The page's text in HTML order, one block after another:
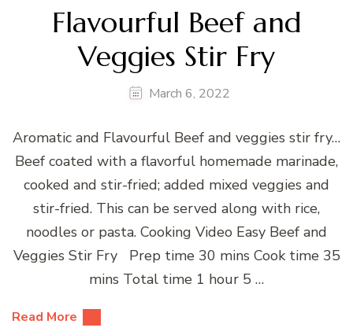
Flavourful Beef and
Veggies Stir Fry
March 6, 2022
Aromatic and Flavourful Beef and veggies stir fry…
Beef coated with a flavorful homemade marinade,
cooked and stir-fried; added mixed veggies and
stir-fried. This can be served along with rice,
noodles or pasta. Cooking Video Easy Beef and
Veggies Stir Fry Prep time 30 mins Cook time 35
mins Total time 1 hour 5 …
Read More